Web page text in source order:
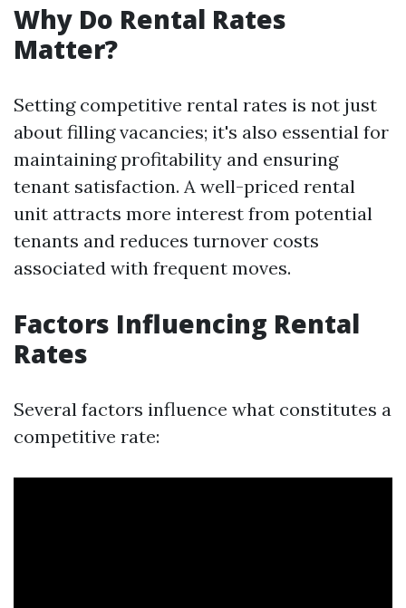
Why Do Rental Rates
Matter?
Setting competitive rental rates is not just
about filling vacancies; it's also essential for
maintaining profitability and ensuring
tenant satisfaction. A well-priced rental
unit attracts more interest from potential
tenants and reduces turnover costs
associated with frequent moves.
Factors Influencing Rental
Rates
Several factors influence what constitutes a
competitive rate: